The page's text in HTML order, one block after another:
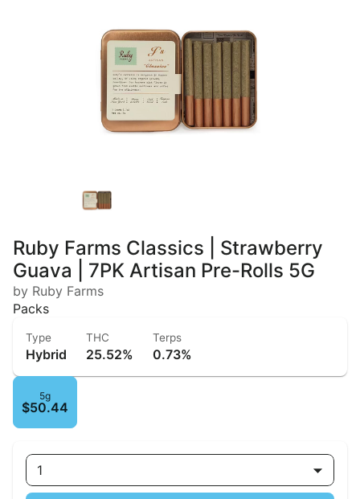
Ruby Farms Classics | Strawberry
Guava | 7PK Artisan Pre-Rolls 5G
by Ruby Farms
Packs
Type
Hybrid
THC
25.52%
Terps
0.73%
5g
$50.44
1